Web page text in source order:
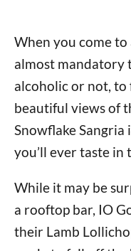
When you come to
almost mandatory
alcoholic or not,
beautiful views of
Snowflake Sangria
you’ll ever taste in
While it may be
a rooftop bar, IO
their Lamb